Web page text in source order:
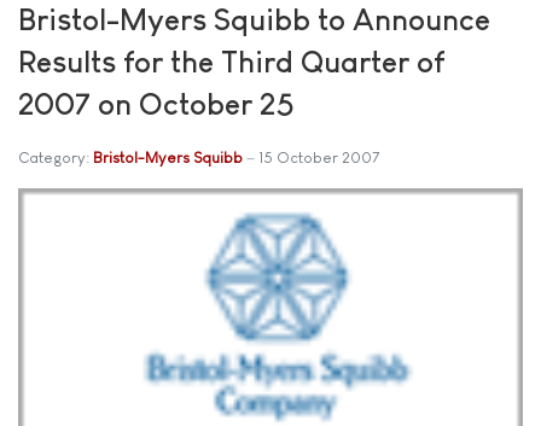
Bristol-Myers Squibb to Announce
Results for the Third Quarter of
2007 on October 25
Category: Bristol-Myers Squibb 15 October 2007